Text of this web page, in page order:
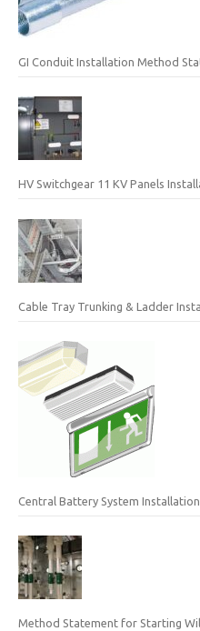
GI Conduit Installation Method
HV Switchgear 11 KV Panels
Cable Tray Trunking & Ladder
Central Battery System
Method Statement for Starting